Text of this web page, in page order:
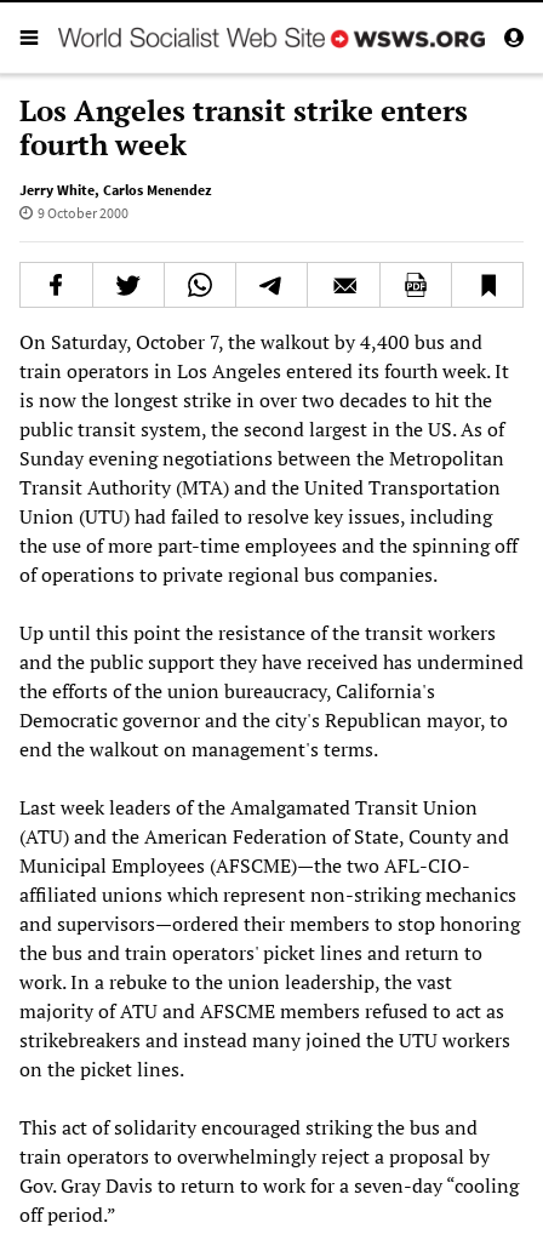
Los Angeles transit strike enters
fourth week
Jerry White, Carlos Menendez
9 October 2000
On Saturday, October 7, the walkout by 4,400 bus and
train operators in Los Angeles entered its fourth week. It
is now the longest strike in over two decades to hit the
public transit system, the second largest in the US. As of
Sunday evening negotiations between the Metropolitan
Transit Authority (MTA) and the United Transportation
Union (UTU) had failed to resolve key issues, including
the use of more part-time employees and the spinning off
of operations to private regional bus companies.
Up until this point the resistance of the transit workers
and the public support they have received has undermined
the efforts of the union bureaucracy, California's
Democratic governor and the city's Republican mayor, to
end the walkout on management's terms.
Last week leaders of the Amalgamated Transit Union
(ATU) and the American Federation of State, County and
Municipal Employees (AFSCME)—the two AFL-CIO-
affiliated unions which represent non-striking mechanics
and supervisors—ordered their members to stop honoring
the bus and train operators' picket lines and return to
work. In a rebuke to the union leadership, the vast
majority of ATU and AFSCME members refused to act as
strikebreakers and instead many joined the UTU workers
on the picket lines.
This act of solidarity encouraged striking the bus and
train operators to overwhelmingly reject a proposal by
Gov. Gray Davis to return to work for a seven-day “cooling
off period.”